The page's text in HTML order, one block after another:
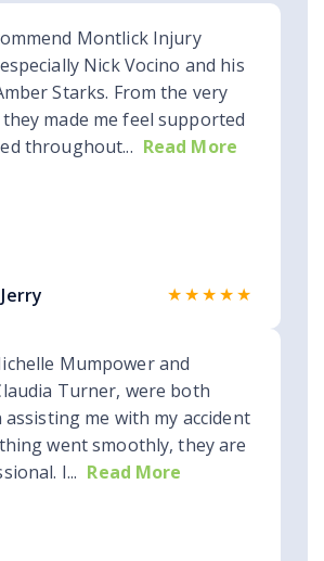
Montlick Injury
Nick Vocino and his
Starks. From the very
made me feel supported
throughout... Read More
★★★★★
Mumpower and
Turner, were both
assisting me with my accident
went smoothly, they are
I... Read More